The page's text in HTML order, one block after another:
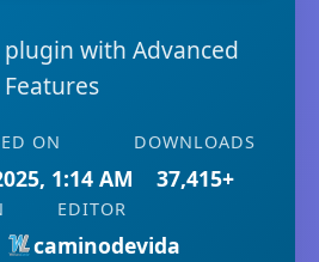
with Advanced
Features
ON
1:14 AM
DOWNLOADS
37,415+
EDITOR
caminodevida